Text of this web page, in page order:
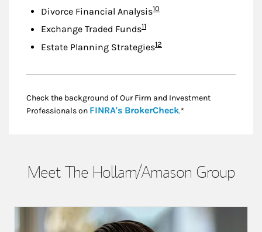
Divorce Financial AnalysisFootnote
10
Exchange Traded FundsFootnote
11
Estate Planning StrategiesFootnote
12
Check the background of Our Firm and Investment
Professionals on FINRA's BrokerCheckLink Opens in New
.*
Meet The Hollarn/Amason Group